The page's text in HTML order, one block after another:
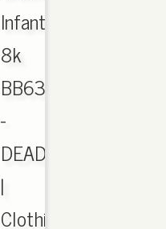
Infant
8k
BB6372
-
DEADSTOCK
|
Clothing,